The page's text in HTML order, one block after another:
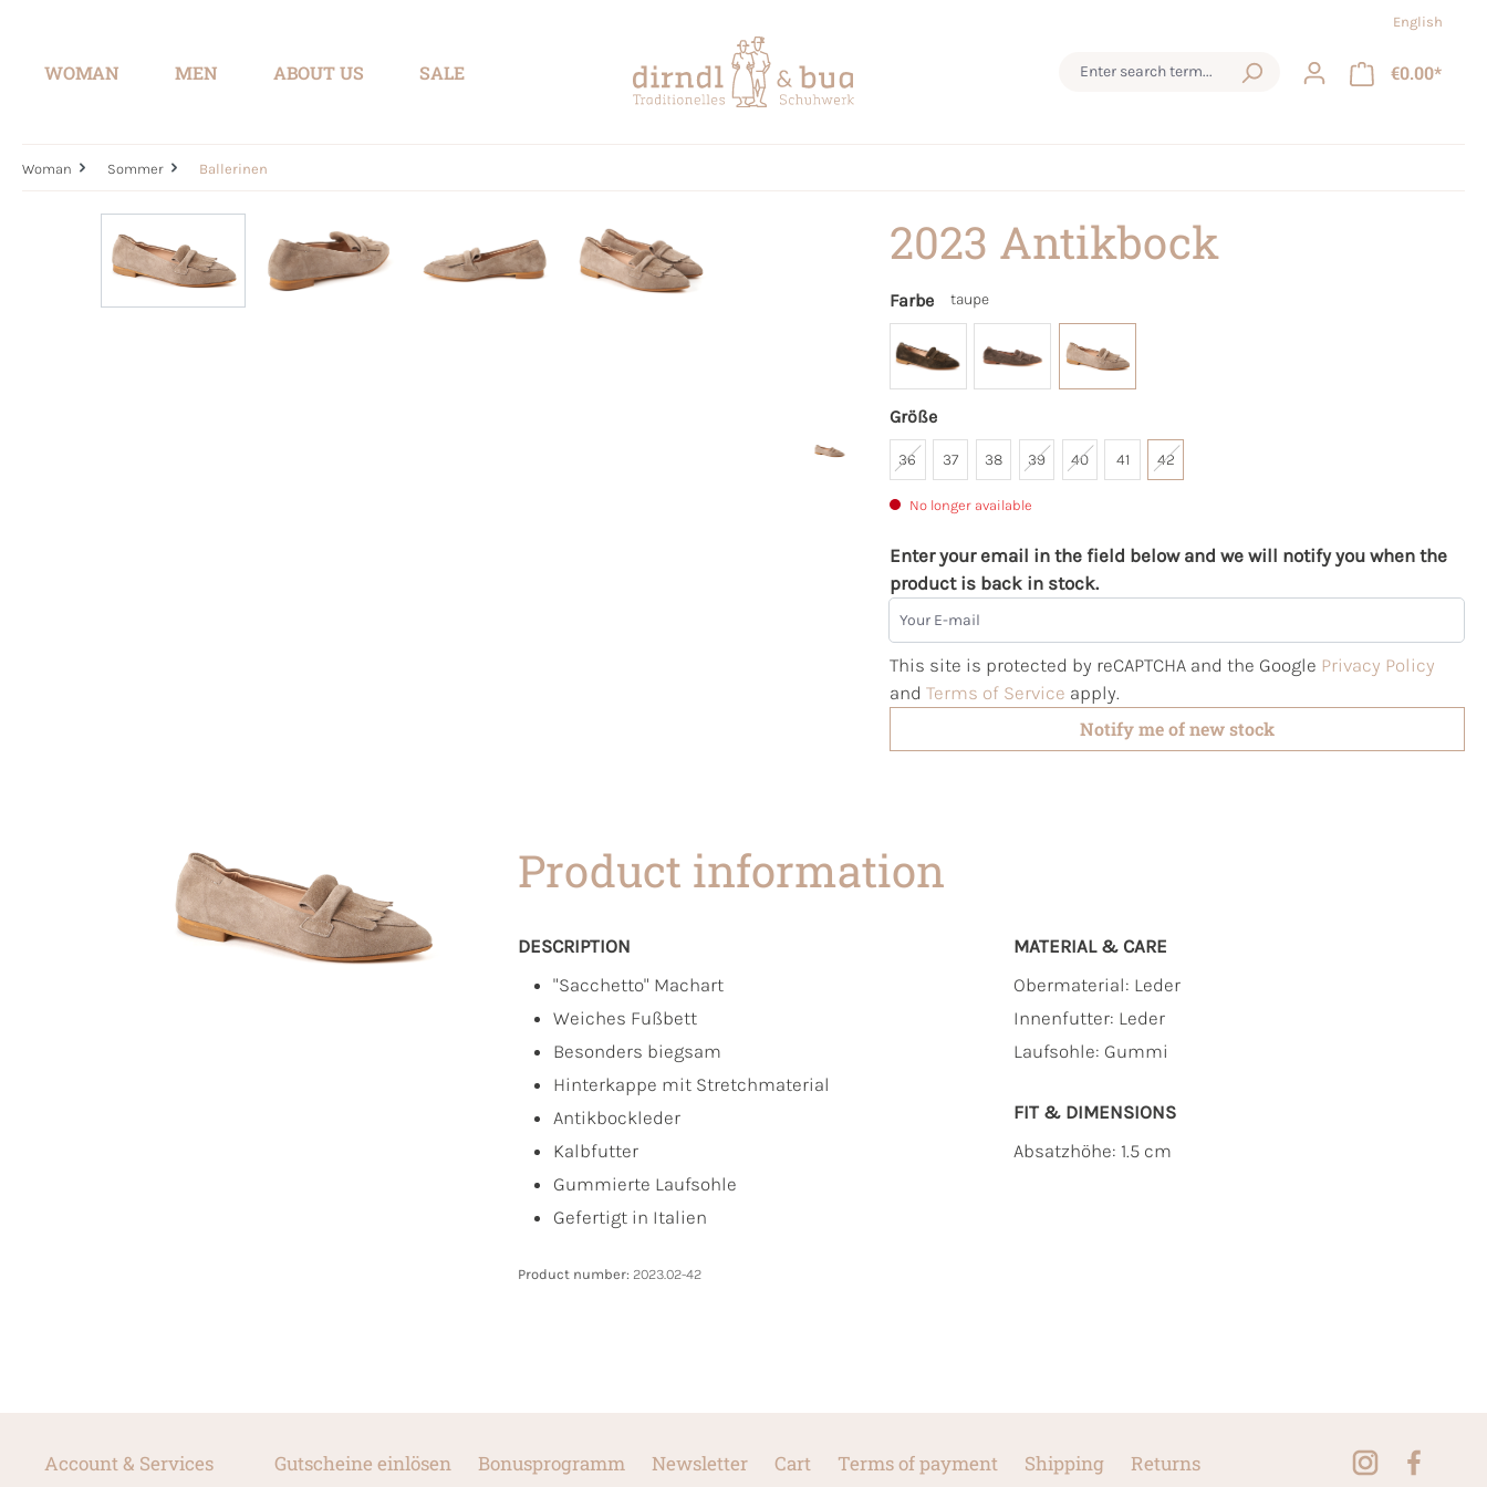
English
WOMAN MEN ABOUT US SALE €0.00*
Woman Sommer Ballerinen
2023 Antikbock
Farbe taupe
Größe
36 37 38 39 40 41 42
No longer available
Enter your email in the field below and we will notify you when the
product is back in stock.
Your E-mail
This site is protected by reCAPTCHA and the Google Privacy Policy
and Terms of Service apply.
Notify me of new stock
Product information
DESCRIPTION
"Sacchetto" Machart
Weiches Fußbett
Besonders biegsam
Hinterkappe mit Stretchmaterial
Antikbockleder
Kalbfutter
Gummierte Laufsohle
Gefertigt in Italien
MATERIAL & CARE
Obermaterial: Leder
Innenfutter: Leder
Laufsohle: Gummi
FIT & DIMENSIONS
Absatzhöhe: 1.5 cm
Product number: 2023.02-42
Account & Services Gutscheine einlösen Bonusprogramm Newsletter Cart Terms of payment Shipping Returns